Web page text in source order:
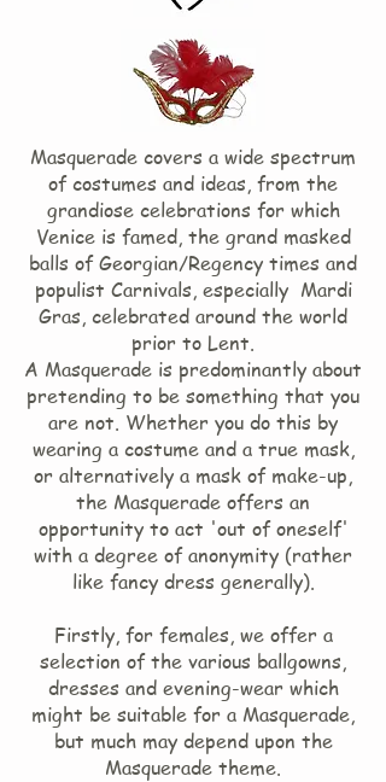
Masquerade covers a wide spectrum
of costumes and ideas, from the
grandiose celebrations for which
Venice is famed, the grand masked
balls of Georgian/Regency times and
populist Carnivals, especially Mardi
Gras, celebrated around the world
prior to Lent.
A Masquerade is predominantly about
pretending to be something that you
are not. Whether you do this by
wearing a costume and a true mask,
or alternatively a mask of make-up,
the Masquerade offers an
opportunity to act 'out of oneself'
with a degree of anonymity (rather
like fancy dress generally).
Firstly, for females, we offer a
selection of the various ballgowns,
dresses and evening-wear which
might be suitable for a Masquerade,
but much may depend upon the
Masquerade theme.